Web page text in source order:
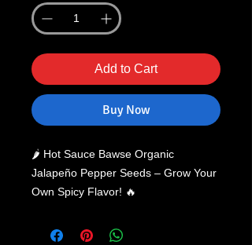
Add to Cart
Buy Now
🌶️ Hot Sauce Bawse Organic
Jalapeño Pepper Seeds – Grow Your
Own Spicy Flavor! 🔥
adventures to the next level with